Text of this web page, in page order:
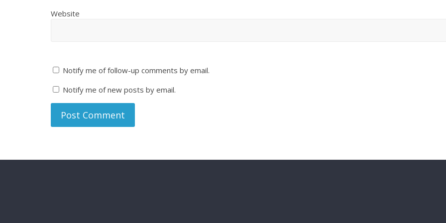
Website
Notify me of follow-up comments by email.
Notify me of new posts by email.